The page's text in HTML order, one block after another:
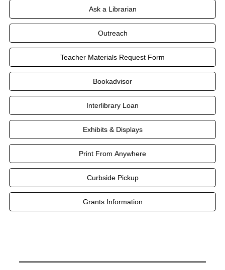
Ask a Librarian
Outreach
Teacher Materials Request Form
Bookadvisor
Interlibrary Loan
Exhibits & Displays
Print From Anywhere
Curbside Pickup
Grants Information